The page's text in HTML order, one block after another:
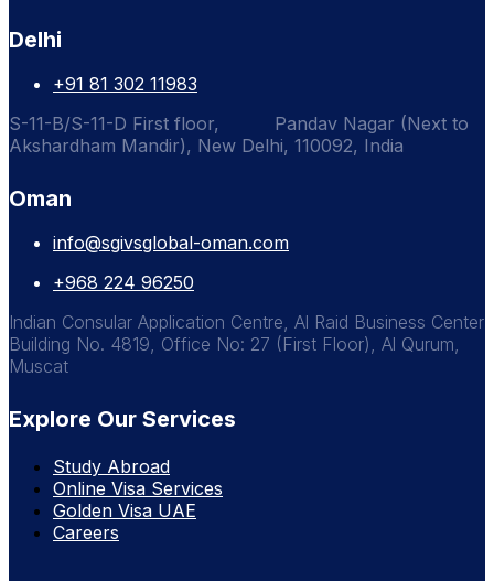
Delhi
+91 81 302 11983
S-11-B/S-11-D First floor, Pandav Nagar (Next to
Akshardham Mandir), New Delhi, 110092, India
Oman
info@sgivsglobal-oman.com
+968 224 96250
Indian Consular Application Centre, Al Raid Business Center
Building No. 4819, Office No: 27 (First Floor), Al Qurum,
Muscat
Explore Our Services
Study Abroad
Online Visa Services
Golden Visa UAE
Careers